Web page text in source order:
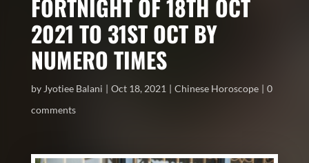
FORTNIGHT OF 18TH OCT
2021 TO 31ST OCT BY
NUMERO TIMES
by Jyotiee Balani Oct 18, 2021 Chinese Horoscope
0
comments